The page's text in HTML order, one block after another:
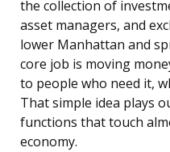
the collection of
asset managers, and
lower Manhattan and
core job is moving
to people who need it,
That simple idea plays
functions that touch
economy.